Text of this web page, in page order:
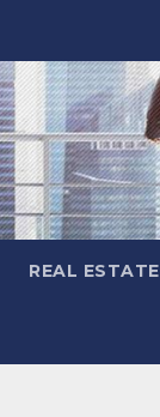
REAL ESTATE